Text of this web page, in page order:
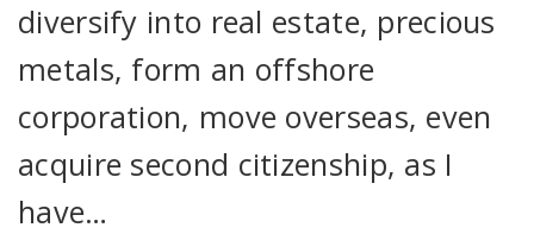
diversify into real estate, precious
metals, form an offshore
corporation, move overseas, even
acquire second citizenship, as I
have…